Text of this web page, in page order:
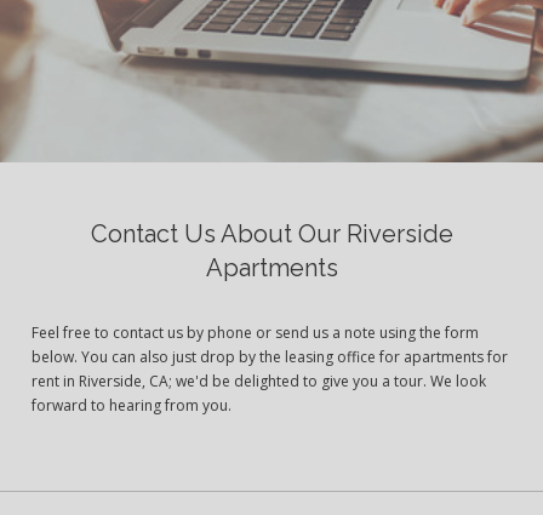
Contact Us About Our Riverside
Apartments
Feel free to contact us by phone or send us a note using the form
below. You can also just drop by the leasing office for apartments for
rent in Riverside, CA; we'd be delighted to give you a tour. We look
forward to hearing from you.